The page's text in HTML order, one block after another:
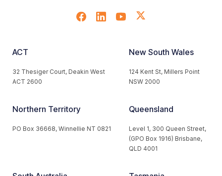
ACT
32 Thesiger Court, Deakin West
ACT 2600
New South Wales
124 Kent St, Millers Point
NSW 2000
Northern Territory
PO Box 36668, Winnellie NT 0821
Queensland
Level 1, 300 Queen Street,
(GPO Box 1916) Brisbane,
QLD 4001